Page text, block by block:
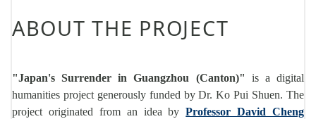
ABOUT THE PROJECT
"Japan's Surrender in Guangzhou (Canton)" is a digital
humanities project generously funded by Dr. Ko Pui Shuen. The
project originated from an idea byProfessor David Cheng